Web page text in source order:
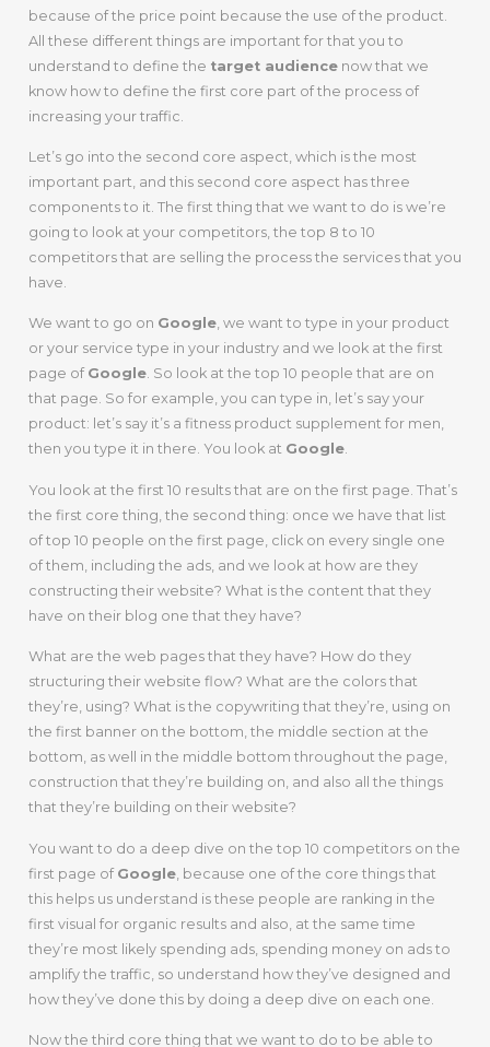
because of the price point because the use of the product.
All these different things are important for that you to
understand to define the target audiencenow that we
know how to define the first core part of the process of
increasing your traffic.
Let’s go into the second core aspect, which is the most
important part, and this second core aspect has three
components to it. The first thing that we want to do is we’re
going to look at your competitors, the top 8 to 10
competitors that are selling the process the services that you
have.
We want to go on Google, we want to type in your product
or your service type in your industry and we look at the first
page of Google. So look at the top 10 people that are on
that page. So for example, you can type in, let’s say your
product: let’s say it’s a fitness product supplement for men,
then you type it in there. You look at Google.
You look at the first 10 results that are on the first page. That’s
the first core thing, the second thing: once we have that list
of top 10 people on the first page, click on every single one
of them, including the ads, and we look at how are they
constructing their website? What is the content that they
have on their blog one that they have?
What are the web pages that they have? How do they
structuring their website flow? What are the colors that
they’re, using? What is the copywriting that they’re, using on
the first banner on the bottom, the middle section at the
bottom, as well in the middle bottom throughout the page,
construction that they’re building on, and also all the things
that they’re building on their website?
You want to do a deep dive on the top 10 competitors on the
first page of Google, because one of the core things that
this helps us understand is these people are ranking in the
first visual for organic results and also, at the same time
they’re most likely spending ads, spending money on ads to
amplify the traffic, so understand how they’ve designed and
how they’ve done this by doing a deep dive on each one.
Now the third core thing that we want to do to be able to